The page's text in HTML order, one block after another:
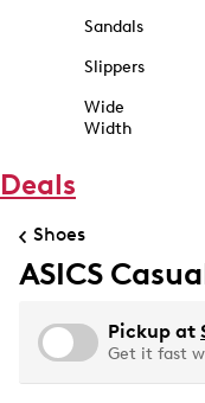
Sandals
Slippers
Wide
Width
Deals
Shoes
ASICS
Pickup at
Get it fast